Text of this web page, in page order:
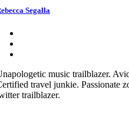
Segalla
music trailblazer.
travel junkie. Passionate
trailblazer.